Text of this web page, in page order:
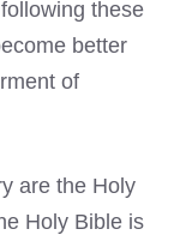
these
better
of
are the Holy
Holy Bible is